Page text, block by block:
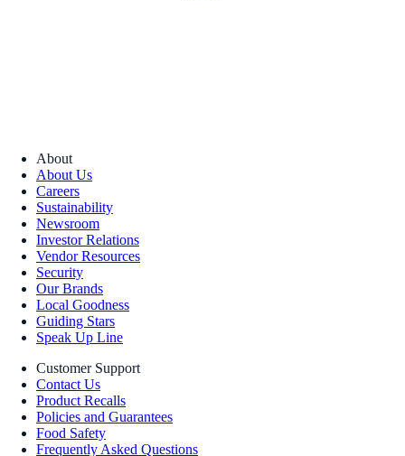
About
About Us
Careers
Sustainability
Newsroom
Investor Relations
Vendor Resources
Security
Our Brands
Local Goodness
Guiding Stars
Speak Up Line
Customer Support
Contact Us
Product Recalls
Policies and Guarantees
Food Safety
Frequently Asked Questions